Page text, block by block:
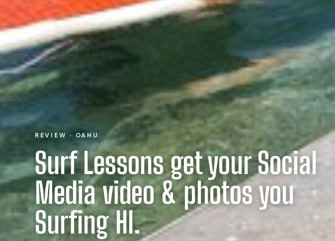
REVIEW · OAHU
Surf Lessons get your Social
Media video & photos you
Surfing HI.